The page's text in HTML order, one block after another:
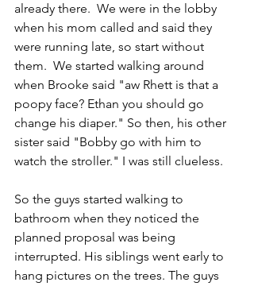
already there.  We were in the lobby
when his mom called and said they
were running late, so start without
them.  We started walking around
when Brooke said "aw Rhett is that a
poopy face? Ethan you should go
change his diaper." So then, his other
sister said "Bobby go with him to
watch the stroller." I was still clueless.
So the guys started walking to
bathroom when they noticed the
planned proposal was being
interrupted. His siblings went early to
hang pictures on the trees. The guys